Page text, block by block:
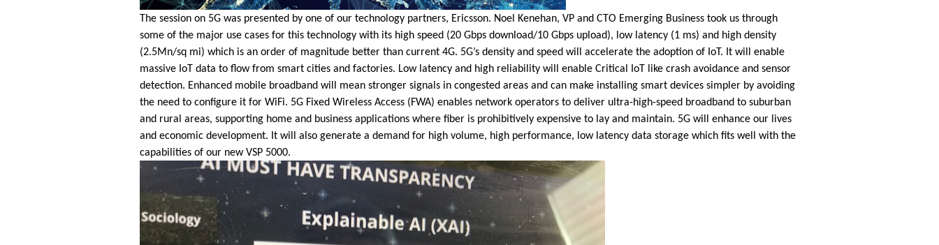
The session on 5G was presented by one of our technology partners, Ericsson. Noel Kenehan, VP and CTO Emerging Business took us through
some of the major use cases for this technology with its high speed (20 Gbps download/10 Gbps upload), low latency (1 ms) and high density
(2.5Mn/sq mi) which is an order of magnitude better than current 4G. 5G’s density and speed will accelerate the adoption of IoT. It will enable
massive IoT data to flow from smart cities and factories. Low latency and high reliability will enable Critical IoT like crash avoidance and sensor
detection. Enhanced mobile broadband will mean stronger signals in congested areas and can make installing smart devices simpler by avoiding
the need to configure it for WiFi. 5G Fixed Wireless Access (FWA) enables network operators to deliver ultra-high-speed broadband to suburban
and rural areas, supporting home and business applications where fiber is prohibitively expensive to lay and maintain. 5G will enhance our lives
and economic development. It will also generate a demand for high volume, high performance, low latency data storage which fits well with the
capabilities of our new VSP 5000.